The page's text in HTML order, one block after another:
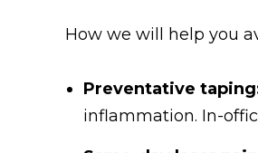
How we will help you
Preventative
inflammation. In-